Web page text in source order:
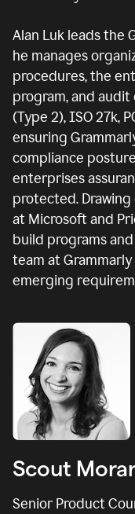
Alan Luk leads the
he manages
procedures, the
program, and audit
(Type 2), ISO 27k,
ensuring
compliance
enterprises
protected.
at Microsoft and
build programs
team at
emerging
Scout
Senior Product